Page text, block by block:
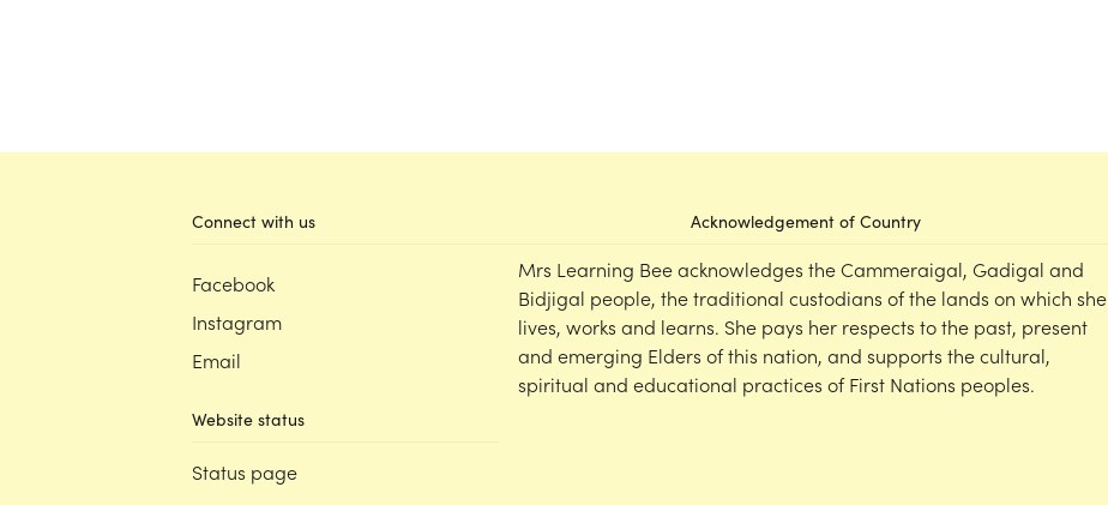
Connect with us
Facebook
Instagram
Email
Website status
Status page
Acknowledgement of Country
Mrs Learning Bee acknowledges the Cammeraigal, Gadigal and
Bidjigal people, the traditional custodians of the lands on which she
lives, works and learns. She pays her respects to the past, present
and emerging Elders of this nation, and supports the cultural,
spiritual and educational practices of First Nations peoples.